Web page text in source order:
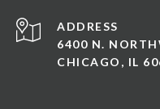
ADDRESS
6400 N.
CHICAGO, IL